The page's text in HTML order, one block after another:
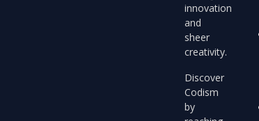
innovation
and
sheer
creativity.
Discover
Codism
by